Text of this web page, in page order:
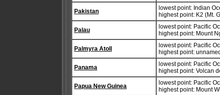
Pakistan
lowest point: Indian
highest point: K2 (Mt.
Palau
lowest point: Pacific
highest point: Mount
Palmyra Atoll
lowest point: Pacific
highest point:
Panama
lowest point: Pacific
highest point: Volcan
Papua New Guinea
lowest point: Pacific
highest point: Mount